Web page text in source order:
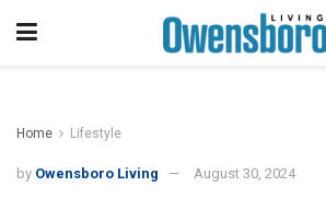
Home Lifestyle
by Owensboro Living August 30, 2024